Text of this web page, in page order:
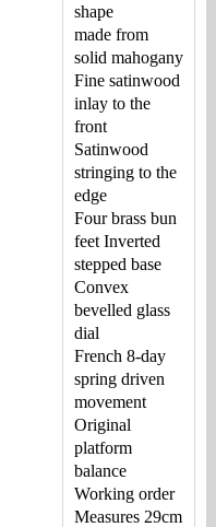
shape
made from
solid mahogany
Fine satinwood
inlay to the
front
Satinwood
stringing to the
edge
Four brass bun
feet Inverted
stepped base
Convex
bevelled glass
dial
French 8-day
spring driven
movement
Original
platform
balance
Working order
Measures 29cm